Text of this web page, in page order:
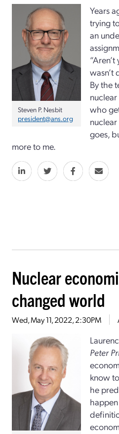
Steven P. Nesbit
president@ans.org
Years
trying
an
wasn’t
By the
who
goes,
more to me.
Nuclear
changed world
Wed, May 11, 2022, 2:30PM
Peter
know
he